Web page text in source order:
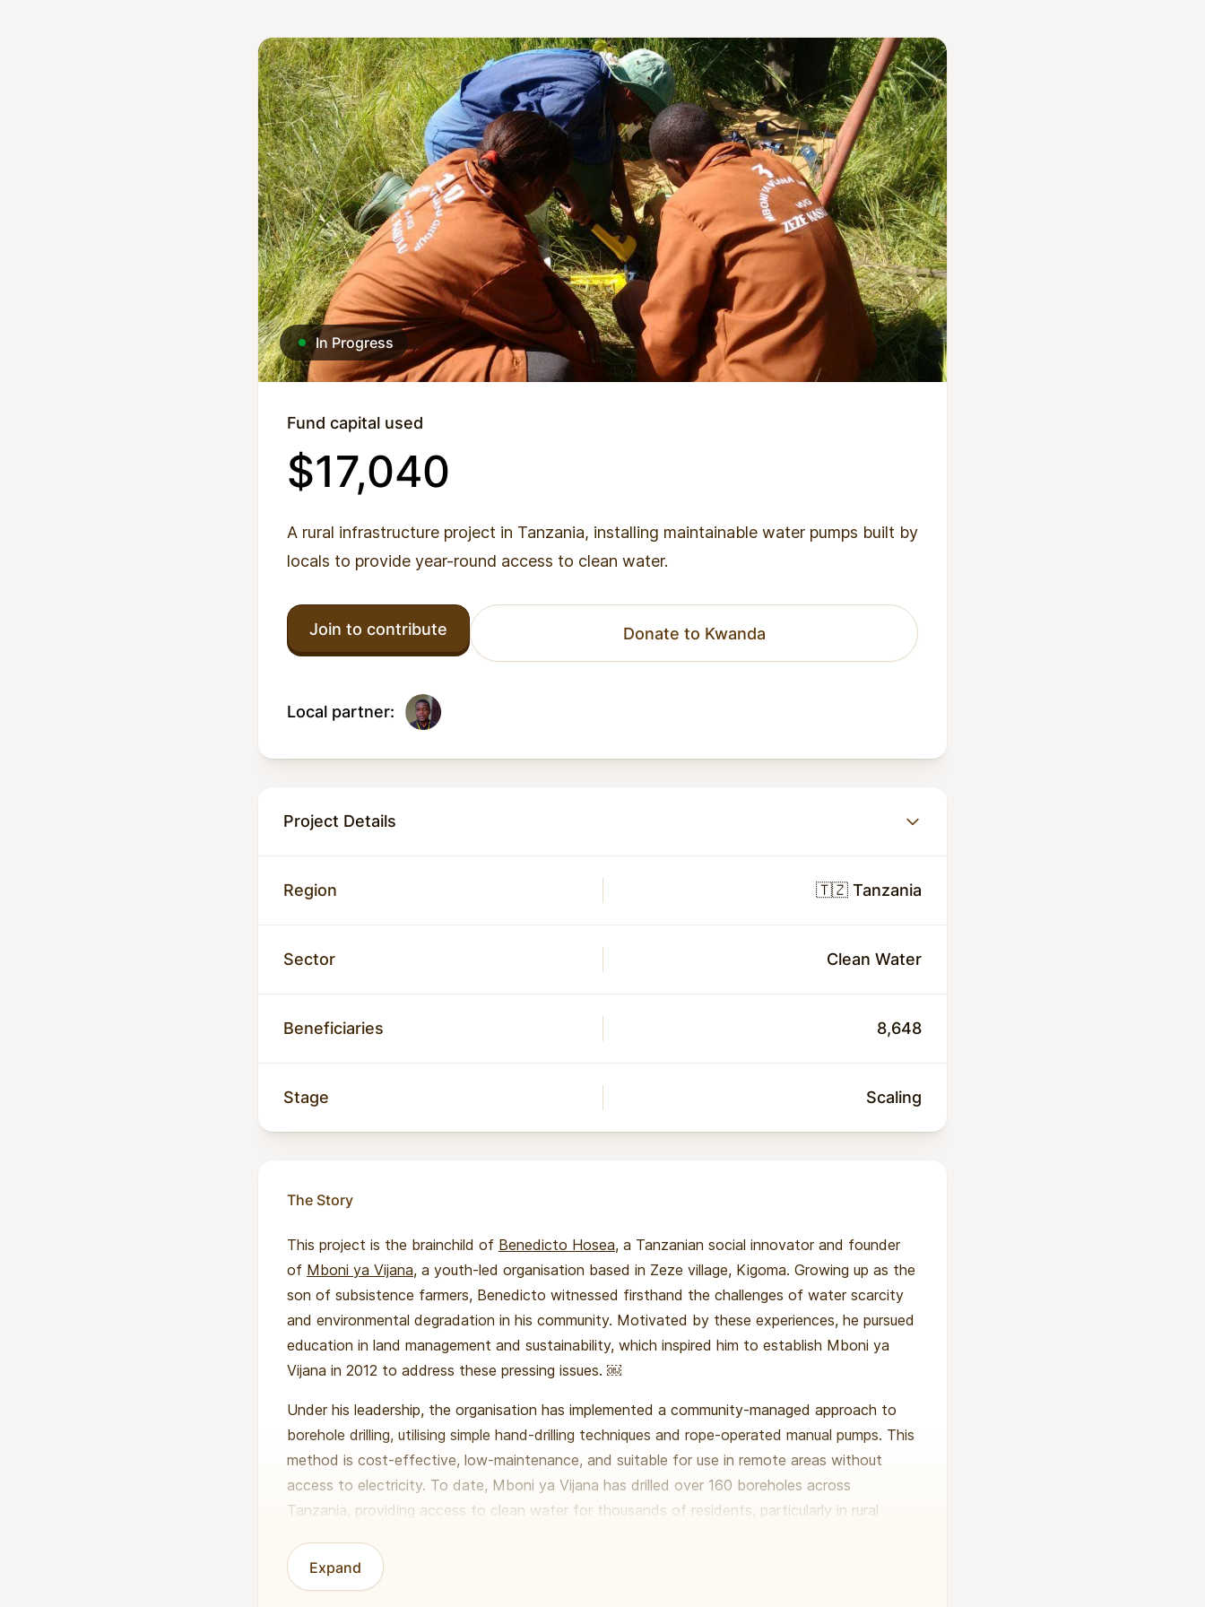
In Progress
Fund capital used
$17,040
A rural infrastructure project in Tanzania, installing maintainable water pumps built by
locals to provide year-round access to clean water.
Join to contribute Donate to Kwanda
Local partner:
Project Details
Region 🇹🇿 Tanzania
Sector Clean Water
Beneficiaries 8,648
Stage Scaling
The Story
This project is the brainchild of Benedicto Hosea, a Tanzanian social innovator and founder
of Mboni ya Vijana, a youth-led organisation based in Zeze village, Kigoma. Growing up as the
son of subsistence farmers, Benedicto witnessed firsthand the challenges of water scarcity
and environmental degradation in his community. Motivated by these experiences, he pursued
education in land management and sustainability, which inspired him to establish Mboni ya
Vijana in 2012 to address these pressing issues. ￼
Under his leadership, the organisation has implemented a community-managed approach to
borehole drilling, utilising simple hand-drilling techniques and rope-operated manual pumps. This
method is cost-effective, low-maintenance, and suitable for use in remote areas without
access to electricity. To date, Mboni ya Vijana has drilled over 160 boreholes across
Tanzania, providing access to clean water for thousands of residents, particularly in rural
Benedicto’s vision extends beyond water access; he aims to empower communities through
Expand